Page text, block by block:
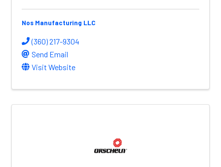
Nos Manufacturing LLC
(360) 217-9304
Send Email
Visit Website